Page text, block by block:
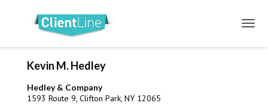
Kevin M. Hedley
Hedley & Company
1593 Route 9, Clifton Park, NY 12065